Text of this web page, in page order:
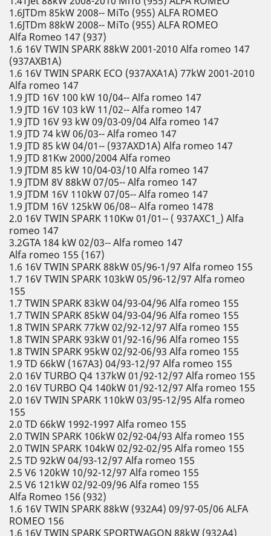
1.6JTDm 85kW 2008-- MiTo (955) ALFA ROMEO
1.6JTDm 88kW 2008-- MiTo (955) ALFA ROMEO
Alfa Romeo 147 (937)
1.6 16V TWIN SPARK 88kW 2001-2010 Alfa romeo 147
(937AXB1A)
1.6 16V TWIN SPARK ECO (937AXA1A) 77kW 2001-2010
Alfa romeo 147
1.9 JTD 16V 100 kW 10/04-- Alfa romeo 147
1.9 JTD 16V 103 kW 11/02-- Alfa romeo 147
1.9 JTD 16V 93 kW 09/03-09/04 Alfa romeo 147
1.9 JTD 74 kW 06/03-- Alfa romeo 147
1.9 JTD 85 kW 04/01-- (937AXD1A) Alfa romeo 147
1.9 JTD 81Kw 2000/2004 Alfa romeo
1.9 JTDM 85 kW 10/04-03/10 Alfa romeo 147
1.9 JTDM 8V 88kW 07/05-- Alfa romeo 147
1.9 JTDM 16V 110kW 07/05-- Alfa romeo 147
1.9 JTDM 16V 125kW 06/08-- Alfa romeo 1478
2.0 16V TWIN SPARK 110Kw 01/01-- ( 937AXC1_) Alfa
romeo 147
3.2GTA 184 kW 02/03-- Alfa romeo 147
Alfa romeo 155 (167)
1.6 16V TWIN SPARK 88kW 05/96-1/97 Alfa romeo 155
1.7 16V TWIN SPARK 103kW 05/96-12/97 Alfa romeo
155
1.7 TWIN SPARK 83kW 04/93-04/96 Alfa romeo 155
1.7 TWIN SPARK 85kW 04/93-04/96 Alfa romeo 155
1.8 TWIN SPARK 77kW 02/92-12/97 Alfa romeo 155
1.8 TWIN SPARK 93kW 01/92-16/96 Alfa romeo 155
1.8 TWIN SPARK 95kW 02/92-06/93 Alfa romeo 155
1.9 TD 66kW (167A3) 04/93-12/97 Alfa romeo 155
2.0 16V TURBO Q4 137kW 01/92-12/97 Alfa romeo 155
2.0 16V TURBO Q4 140kW 01/92-12/97 Alfa romeo 155
2.0 16V TWIN SPARK 110kW 03/95-12/95 Alfa romeo
155
2.0 TD 66kW 1992-1997 Alfa romeo 155
2.0 TWIN SPARK 106kW 02/92-04/93 Alfa romeo 155
2.0 TWIN SPARK 104kW 02/92-02/95 Alfa romeo 155
2.5 TD 92kW 04/93-12/97 Alfa romeo 155
2.5 V6 120kW 10/92-12/97 Alfa romeo 155
2.5 V6 121kW 02/92-09/96 Alfa romeo 155
Alfa Romeo 156 (932)
1.6 16V TWIN SPARK 88kW (932A4) 09/97-05/06 ALFA
ROMEO 156
1.6 16V TWIN SPARK SPORTWAGON 88kW (932A4)